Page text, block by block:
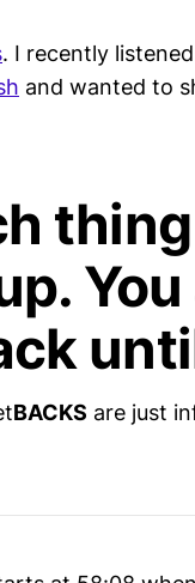
. I recently
and wanted to
BACKS are just